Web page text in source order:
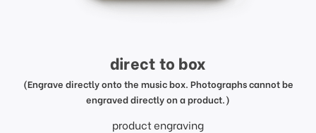
direct to box
(Engrave directly onto the music box. Photographs cannot be
engraved directly on a product.)
product engraving